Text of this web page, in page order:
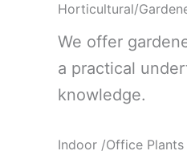
Horticultural/
We offer
a practical
knowledge.
Indoor /Office Plants